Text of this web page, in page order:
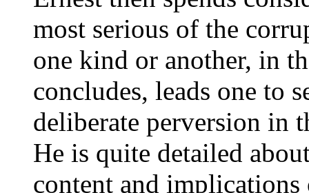
most serious of the
one kind or another, in
concludes, leads one to
deliberate perversion in
He is quite detailed
content and